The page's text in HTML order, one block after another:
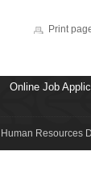
Print
Online Job
Resources